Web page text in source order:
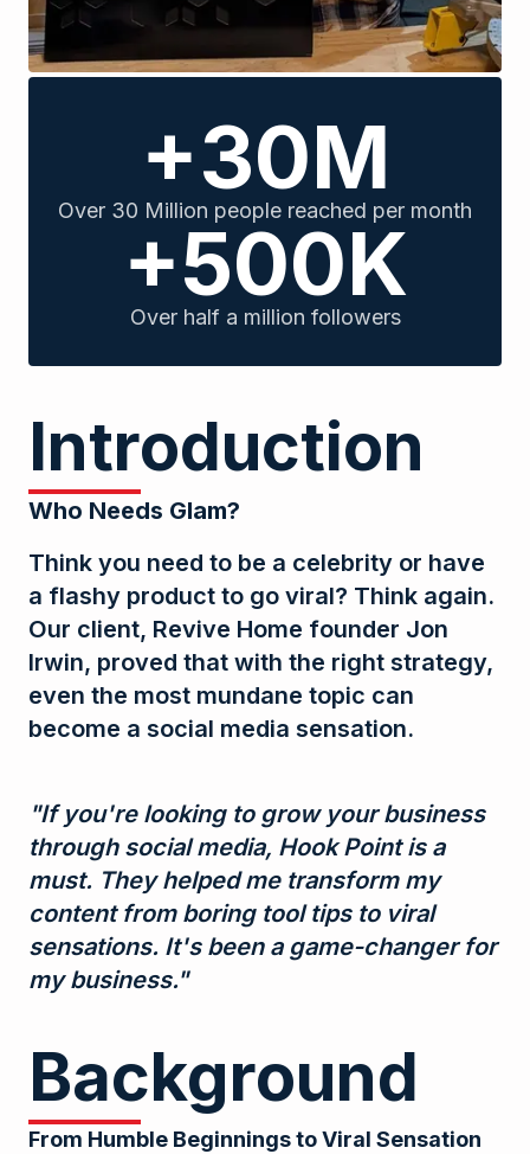
+30M
Over 30 Million people reached per month
+500K
Over half a million followers
Introduction
Who Needs Glam?
Think you need to be a celebrity or have
a flashy product to go viral? Think again.
Our client, Revive Home founder Jon
Irwin, proved that with the right strategy,
even the most mundane topic can
become a social media sensation.
"If you're looking to grow your business
through social media, Hook Point is a
must. They helped me transform my
content from boring tool tips to viral
sensations. It's been a game-changer for
my business."
Background
From Humble Beginnings to Viral Sensation